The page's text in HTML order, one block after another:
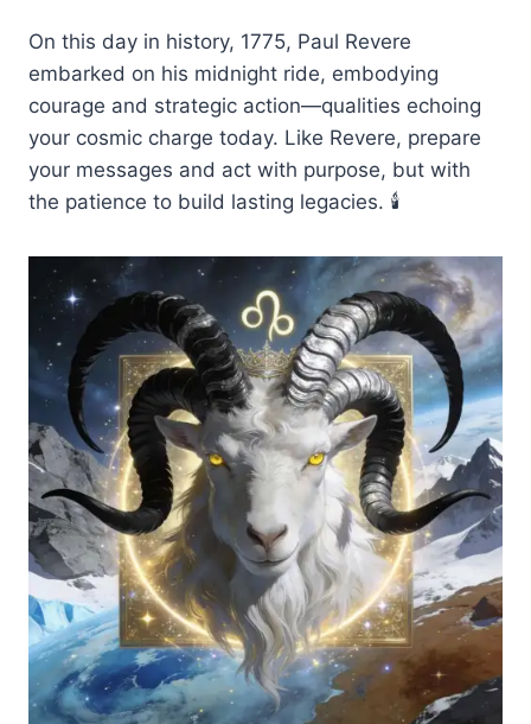
On this day in history, 1775, Paul Revere
embarked on his midnight ride, embodying
courage and strategic action—qualities echoing
your cosmic charge today. Like Revere, prepare
your messages and act with purpose, but with
the patience to build lasting legacies. 🕯️